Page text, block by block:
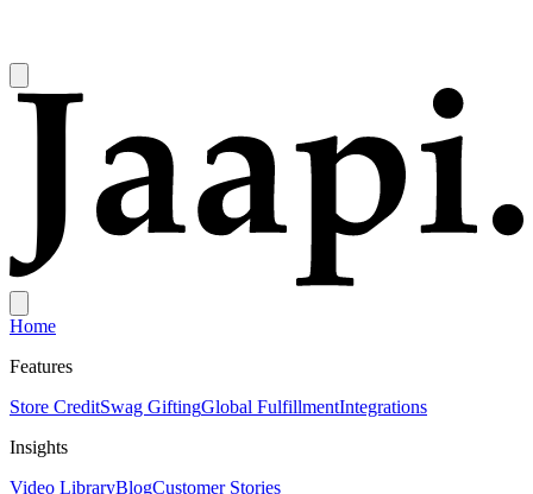
Home
Features
Store CreditSwag GiftingGlobal FulfillmentIntegrations
Insights
Video LibraryBlogCustomer Stories